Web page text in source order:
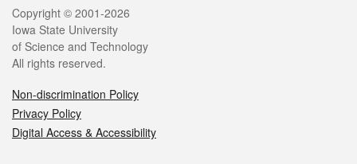
Legal
Copyright © 2001-2026
Iowa State University
of Science and Technology
All rights reserved.
Non-discrimination Policy
Privacy Policy
Digital Access & Accessibility